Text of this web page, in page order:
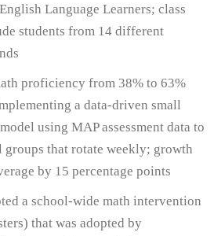
Language Learners; class
students from 14 different
proficiency from 38% to 63%
a data-driven small
using MAP assessment data to
groups that rotate weekly; growth
by 15 percentage points
a school-wide math intervention
that was adopted by